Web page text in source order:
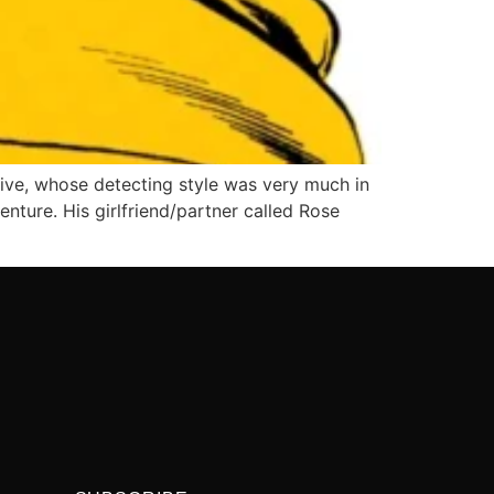
whose detecting style was very much in
His girlfriend/partner called Rose